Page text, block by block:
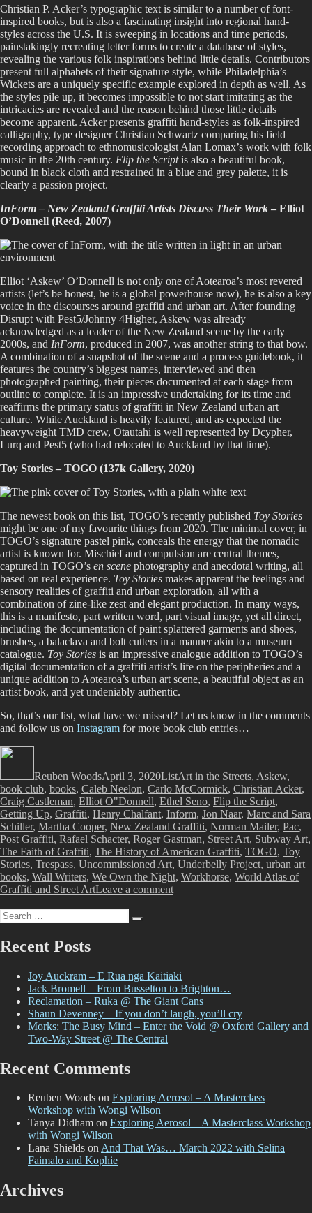
Christian P. Acker’s typographic text is similar to a number of font-
inspired books, but is also a fascinating insight into regional hand-
styles across the U.S. It is sweeping in locations and time periods,
painstakingly recreating letter forms to create a database of styles,
revealing the various folk inspirations behind little details. Contributors
present full alphabets of their signature style, while Philadelphia’s
Wickets are a uniquely specific example explored in depth as well. As
the styles pile up, it becomes impossible to not start imitating as the
intricacies are revealed and the reason behind those little details
become apparent. Acker presents graffiti hand-styles as folk-inspired
calligraphy, type designer Christian Schwartz comparing his field
recording approach to ethnomusicologist Alan Lomax’s work with folk
music in the 20th century. Flip the Scriptis also a beautiful book,
bound in black cloth and restrained in a blue and grey palette, it is
clearly a passion project.
InForm – New Zealand Graffiti Artists Discuss Their Work – Elliot
O’Donnell (Reed, 2007)
Elliot ‘Askew’ O’Donnell is not only one of Aotearoa’s most revered
artists (let’s be honest, he is a global powerhouse now), he is also a key
voice in the discourses around graffiti and urban art. After founding
Disrupt with Pest5/Johnny 4Higher, Askew was already
acknowledged as a leader of the New Zealand scene by the early
2000s, and InForm, produced in 2007, was another string to that bow.
A combination of a snapshot of the scene and a process guidebook, it
features the country’s biggest names, interviewed and then
photographed painting, their pieces documented at each stage from
outline to complete. It is an impressive undertaking for its time and
reaffirms the primary status of graffiti in New Zealand urban art
culture. While Auckland is heavily featured, and as expected the
heavyweight TMD crew, Ōtautahi is well represented by Dcypher,
Lurq and Pest5 (who had relocated to Auckland by that time).
Toy Stories – TOGO (137k Gallery, 2020)
The newest book on this list, TOGO’s recently published Toy Stories
might be one of my favourite things from 2020. The minimal cover, in
TOGO’s signature pastel pink, conceals the energy that the nomadic
artist is known for. Mischief and compulsion are central themes,
captured in TOGO’s en scene photography and anecdotal writing, all
based on real experience. Toy Stories makes apparent the feelings and
sensory realities of graffiti and urban exploration, all with a
combination of zine-like zest and elegant production. In many ways,
this is a manifesto, part written word, part visual image, yet all direct,
including the documentation of paint splattered garments and shoes,
brushes, a balaclava and bolt cutters in a manner akin to a museum
catalogue. Toy Stories is an impressive analogue addition to TOGO’s
digital documentation of a graffiti artist’s life on the peripheries and a
unique addition to Aotearoa’s urban art scene, a beautiful object as an
artist book, and yet undeniably authentic.
So, that’s our list, what have we missed? Let us know in the comments
and follow us on Instagram for more book club entries…
Reuben WoodsApril 3, 2020ListArt in the Streets, Askew,
book club, books, Caleb Neelon, Carlo McCormick, Christian Acker,
Craig Castleman, Elliot O"Donnell, Ethel Seno, Flip the Script,
Getting Up, Graffiti, Henry Chalfant, Inform, Jon Naar, Marc and Sara
Schiller, Martha Cooper, New Zealand Graffiti, Norman Mailer, Pac,
Post Graffiti, Rafael Schacter, Roger Gastman, Street Art, Subway Art,
The Faith of Graffiti, The History of American Graffiti, TOGO, Toy
Stories, Trespass, Uncommissioned Art, Underbelly Project, urban art
books, Wall Writers, We Own the Night, Workhorse, World Atlas of
Graffiti and Street ArtLeave a commenton
Search
for:
Recent Posts
Joy Auckram – E Rua ngā Kaitiaki
Jack Bromell – From Busselton to Brighton…
Reclamation – Ruka @ The Giant Cans
Shaun Devenney – If you don’t laugh, you’ll cry
Morks: The Busy Mind – Enter the Void @ Oxford Gallery and
Two-Way Street @ The Central
Recent Comments
Reuben Woods on Exploring Aerosol – A Masterclass
Workshop with Wongi Wilson
Tanya Didham on Exploring Aerosol – A Masterclass Workshop
with Wongi Wilson
Lana Shields onAnd That Was… March 2022 with Selina
Faimalo and Kophie
Archives